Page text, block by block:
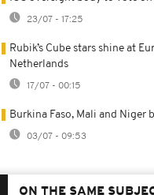
23/07 - 17:25
Rubik’s Cube stars shine at
Netherlands
17/07 - 00:15
Burkina Faso, Mali and
03/07 - 09:53
ON THE SAME